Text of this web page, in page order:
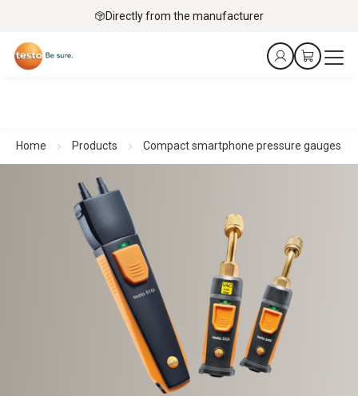
Directly from the manufacturer
Home Products Compact smartphone pressure gauges